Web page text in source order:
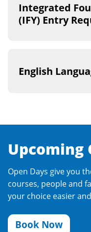
Integrated
(IFY) Entry
English
Upcoming
Open Days give you
courses, people and
your choice easier
Book Now